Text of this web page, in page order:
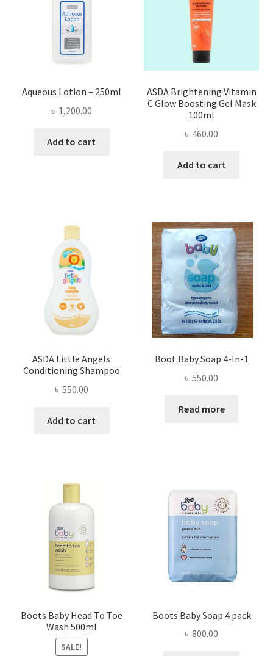
Aqueous Lotion – 250ml
৳ 1,200.00
Add to cart
ASDA Brightening Vitamin
C Glow Boosting Gel Mask
100ml
৳ 460.00
Add to cart
ASDA Little Angels
Conditioning Shampoo
৳ 550.00
Add to cart
Boot Baby Soap 4-In-1
৳ 550.00
Read more
Boots Baby Head To Toe
Wash 500ml
SALE!
Boots Baby Soap 4 pack
৳ 800.00